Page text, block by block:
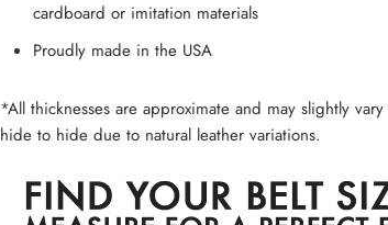
cardboard or imitation materials
Proudly made in the USA
*All thicknesses are approximate and may slightly
hide to hide due to natural leather variations.